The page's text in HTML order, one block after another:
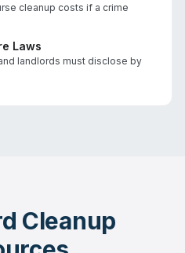
cleanup costs if a crime
Laws
landlords must disclose by
Cleanup